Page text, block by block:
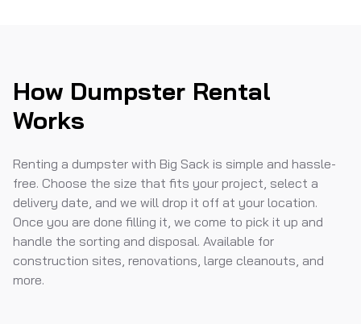
How Dumpster Rental
Works
Renting a dumpster with Big Sack is simple and hassle-
free. Choose the size that fits your project, select a
delivery date, and we will drop it off at your location.
Once you are done filling it, we come to pick it up and
handle the sorting and disposal. Available for
construction sites, renovations, large cleanouts, and
more.